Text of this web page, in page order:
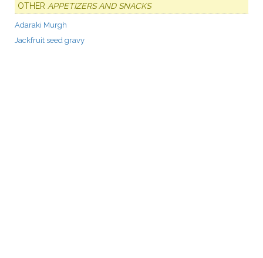
OTHER APPETIZERS AND SNACKS
Adaraki Murgh
Jackfruit seed gravy